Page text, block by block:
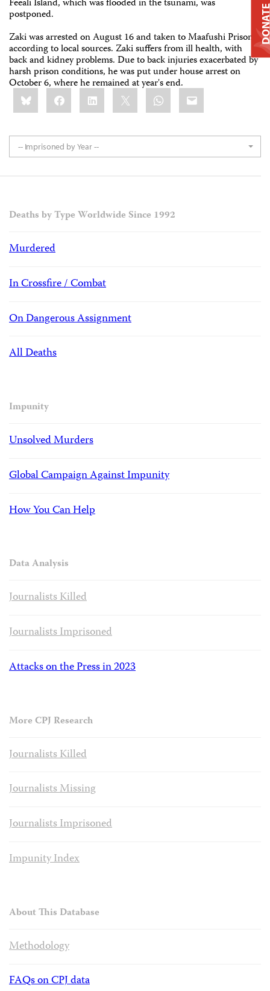
Feeali Island, which was flooded in the tsunami, was
postponed.
Zaki was arrested on August 16 and taken to Maafushi Prison,
according to local sources. Zaki suffers from ill health, with
back and kidney problems. Due to back injuries exacerbated by
harsh prison conditions, he was put under house arrest on
October 6, where he remained at year's end.
Share
this:BlueskyFacebookLinkedIn WhatsApp
Email
-- Imprisoned by Year --
Deaths by Type Worldwide Since 1992
Murdered
In Crossfire / Combat
On Dangerous Assignment
All Deaths
Impunity
Unsolved Murders
Global Campaign Against Impunity
How You Can Help
Data Analysis
Journalists Killed
Journalists Imprisoned
Attacks on the Press in 2023
More CPJ Research
Journalists Killed
Journalists Missing
Journalists Imprisoned
Impunity Index
About This Database
Methodology
FAQs on CPJ data